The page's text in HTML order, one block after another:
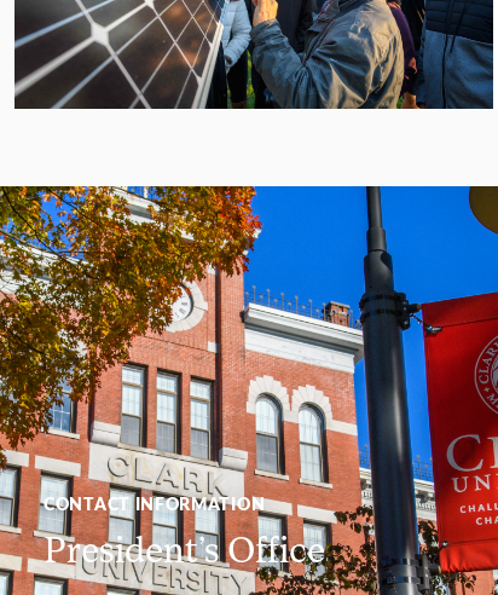
CONTACT INFORMATION
President’s Office